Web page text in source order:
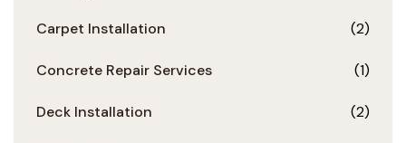
Carpet Installation (2)
Concrete Repair Services (1)
Deck Installation (2)